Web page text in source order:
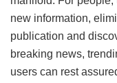
new information,
publication and
breaking news,
users can rest